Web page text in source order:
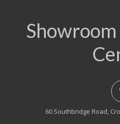
60 Southbridge Road,